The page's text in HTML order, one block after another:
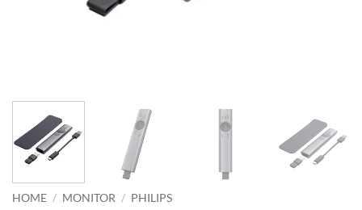
HOME / MONITOR / PHILIPS